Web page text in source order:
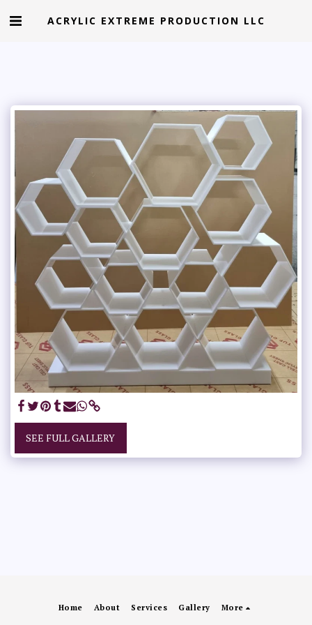
ACRYLIC EXTREME PRODUCTION LLC
SEE FULL GALLERY
Home About Services Gallery More